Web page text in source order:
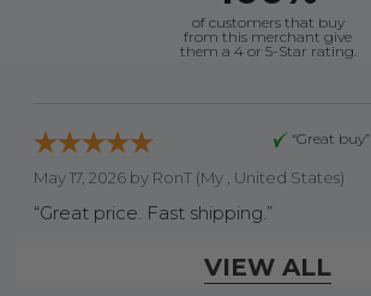
of customers that buy
from this merchant give
them a 4 or 5-Star rating.
“Great buy”
May 17, 2026 by RonT(My , United States)
“Great price. Fast shipping.”
VIEW ALL